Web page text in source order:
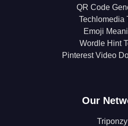
QR Code
Techlomedia
Emoji
Wordle Hint
Pinterest Video
Our
Triponzy